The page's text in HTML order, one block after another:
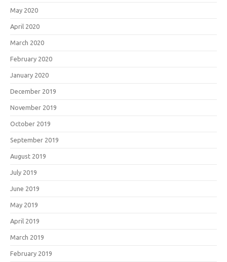
May 2020
April 2020
March 2020
February 2020
January 2020
December 2019
November 2019
October 2019
September 2019
August 2019
July 2019
June 2019
May 2019
April 2019
March 2019
February 2019